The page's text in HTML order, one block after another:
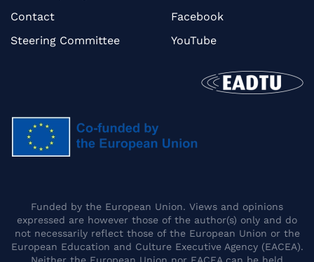
Contact
Steering Committee
Facebook
YouTube
Funded by the European Union. Views and opinions
expressed are however those of the author(s) only and do
not necessarily reflect those of the European Union or the
European Education and Culture Executive Agency (EACEA).